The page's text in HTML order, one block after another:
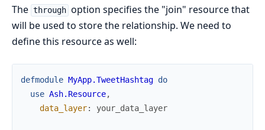
The through option specifies the "join" resource that
will be used to store the relationship. We need to
define this resource as well:
defmodule MyApp.TweetHashtag do
use Ash.Resource,
data_layer: your_data_layer